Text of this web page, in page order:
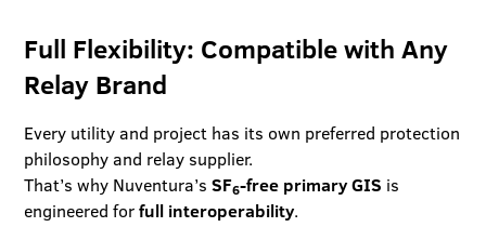
Full Flexibility: Compatible with Any
Relay Brand
Every utility and project has its own preferred protection
philosophy and relay supplier.
That’s why Nuventura’sSF6-free primary GIS is
engineered forfull interoperability.